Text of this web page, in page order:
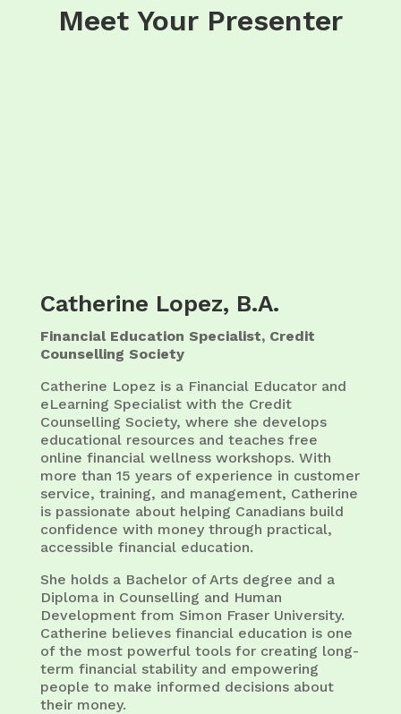
Meet Your Presenter
Catherine Lopez, B.A.
Financial Education Specialist, Credit
Counselling Society
Catherine Lopez is a Financial Educator and
eLearning Specialist with the Credit
Counselling Society, where she develops
educational resources and teaches free
online financial wellness workshops. With
more than 15 years of experience in customer
service, training, and management, Catherine
is passionate about helping Canadians build
confidence with money through practical,
accessible financial education.
She holds a Bachelor of Arts degree and a
Diploma in Counselling and Human
Development from Simon Fraser University.
Catherine believes financial education is one
of the most powerful tools for creating long-
term financial stability and empowering
people to make informed decisions about
their money.